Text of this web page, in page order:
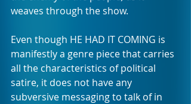
weaves through the show.
Even though HE HAD IT COMING is
manifestly a genre piece that carries
all the characteristics of political
satire, it does not have any
subversive messaging to talk of in